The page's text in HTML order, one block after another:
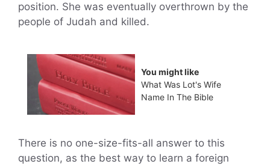
position. She was eventually overthrown by the
people of Judah and killed.
You might like
What Was Lot's Wife
Name In The Bible
There is no one-size-fits-all answer to this
question, as the best way to learn a foreign